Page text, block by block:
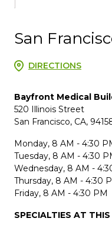
San
DIRECTIONS
Bayfront Medical
520 Illinois Street
San Francisco, CA,
Monday, 8 AM - 4:30
Tuesday, 8 AM - 4:30
Wednesday, 8 AM -
Thursday, 8 AM - 4:30
Friday, 8 AM - 4:30 PM
SPECIALTIES AT